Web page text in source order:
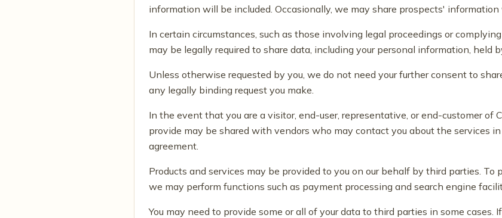
information will be included. Occasionally, we may share prospects'
In certain circumstances, such as those involving legal proceedings or
may be legally required to share data, including your personal information, held
Unless otherwise requested by you, we do not need your further consent to
any legally binding request you make.
In the event that you are a visitor, end-user, representative, or end-customer of
provide may be shared with vendors who may contact you about the services
agreement.
Products and services may be provided to you on our behalf by third parties. To
we may perform functions such as payment processing and search engine
You may need to provide some or all of your data to third parties in some cases.